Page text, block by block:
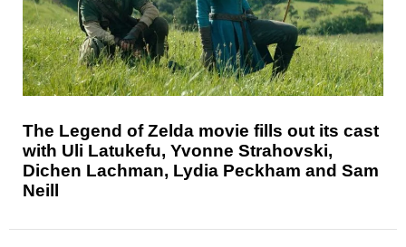
The Legend of Zelda movie fills out its cast
with Uli Latukefu, Yvonne Strahovski,
Dichen Lachman, Lydia Peckham and Sam
Neill